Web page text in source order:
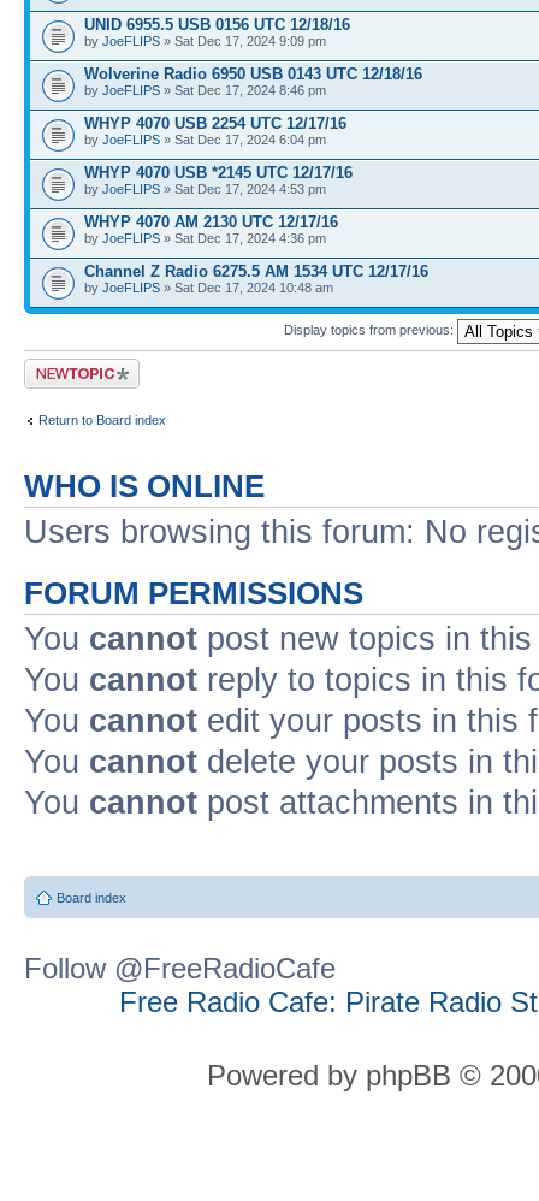
UNID 6955.5 USB 0156 UTC 12/18/16
by JoeFLIPS » Sat Dec 17, 2024 9:09 pm
Wolverine Radio 6950 USB 0143 UTC 12/18/16
by JoeFLIPS » Sat Dec 17, 2024 8:46 pm
WHYP 4070 USB 2254 UTC 12/17/16
by JoeFLIPS » Sat Dec 17, 2024 6:04 pm
WHYP 4070 USB *2145 UTC 12/17/16
by JoeFLIPS » Sat Dec 17, 2024 4:53 pm
WHYP 4070 AM 2130 UTC 12/17/16
by JoeFLIPS » Sat Dec 17, 2024 4:36 pm
Channel Z Radio 6275.5 AM 1534 UTC 12/17/16
by JoeFLIPS » Sat Dec 17, 2024 10:48 am
Display topics from previous:
Post a new topic
Return to Board index
WHO IS ONLINE
Users browsing this forum: No
FORUM PERMISSIONS
You cannot post new topics in
You cannot reply to topics in this
You cannot edit your posts in this
You cannot delete your posts in
You cannot post attachments in
Board index
Follow @FreeRadioCafe
Free Radio Cafe: Pirate Radio
Powered by phpBB ©